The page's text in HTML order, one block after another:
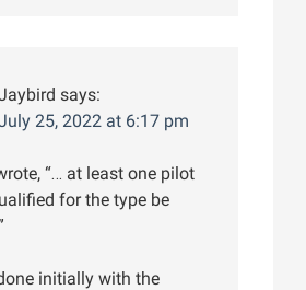
says:
25, 2022 at 6:17 pm
“… at least one pilot
for the type be
initially with the